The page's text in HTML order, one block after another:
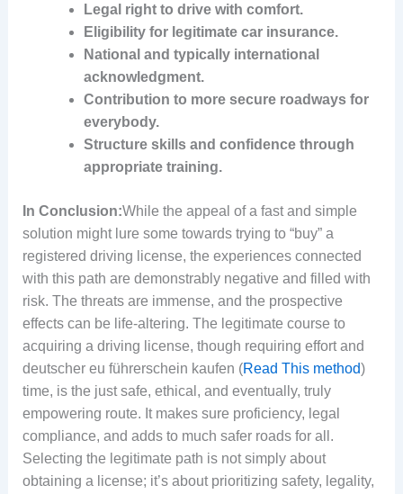
Legal right to drive with comfort.
Eligibility for legitimate car insurance.
National and typically international
acknowledgment.
Contribution to more secure roadways for
everybody.
Structure skills and confidence through
appropriate training.
In Conclusion:While the appeal of a fast and simple
solution might lure some towards trying to “buy” a
registered driving license, the experiences connected
with this path are demonstrably negative and filled with
risk. The threats are immense, and the prospective
effects can be life-altering. The legitimate course to
acquiring a driving license, though requiring effort and
deutscher eu führerschein kaufen (Read This method)
time, is the just safe, ethical, and eventually, truly
empowering route. It makes sure proficiency, legal
compliance, and adds to much safer roads for all.
Selecting the legitimate path is not simply about
obtaining a license; it’s about prioritizing safety, legality,